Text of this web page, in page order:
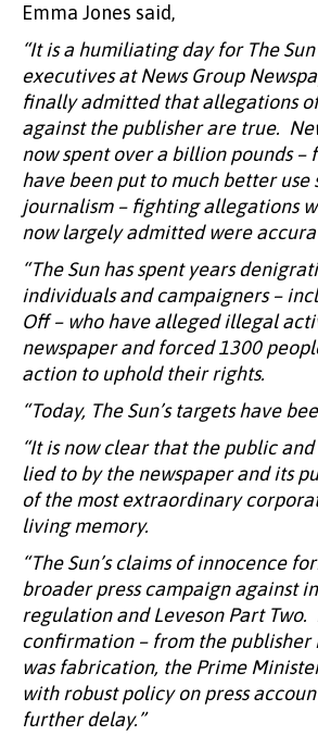
Emma Jones said,
“It is a humiliating day for The
executives at News Group
finally admitted that allegations
against the publisher are true.
now spent over a billion pounds –
have been put to much better use
journalism – fighting allegations
now largely admitted were
“The Sun has spent years
individuals and campaigners –
Off – who have alleged illegal
newspaper and forced 1300
action to uphold their rights.
“Today, The Sun’s targets have
“It is now clear that the public
lied to by the newspaper and its
of the most extraordinary
living memory.
“The Sun’s claims of innocence
broader press campaign against
regulation and Leveson Part Two.
confirmation – from the publisher
was fabrication, the Prime
with robust policy on press
further delay.”